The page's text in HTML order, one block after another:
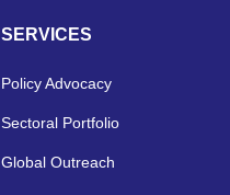
SERVICES
Policy Advocacy
Sectoral Portfolio
Global Outreach